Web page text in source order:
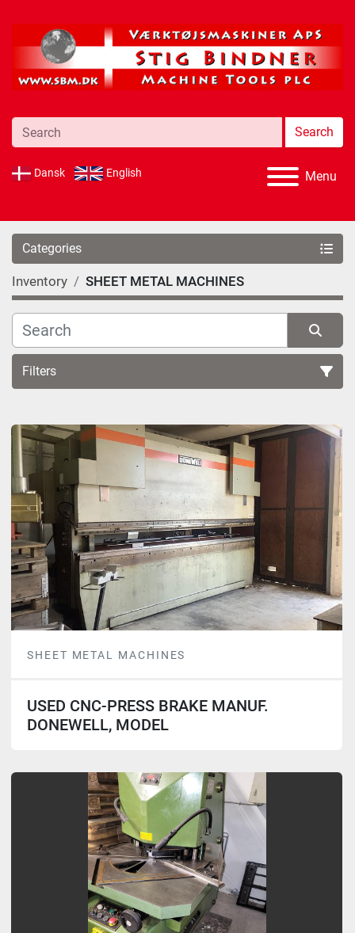
Search
Dansk English Menu
Categories
Inventory SHEET METAL MACHINES
Filters
SHEET METAL MACHINES
USED CNC-PRESS BRAKE MANUF.
DONEWELL, MODEL